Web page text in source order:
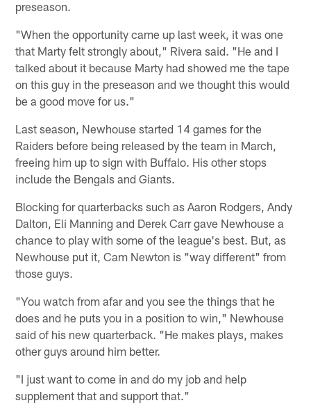
preseason.
"When the opportunity came up last week, it was one
that Marty felt strongly about," Rivera said. "He and I
talked about it because Marty had showed me the tape
on this guy in the preseason and we thought this would
be a good move for us."
Last season, Newhouse started 14 games for the
Raiders before being released by the team in March,
freeing him up to sign with Buffalo. His other stops
include the Bengals and Giants.
Blocking for quarterbacks such as Aaron Rodgers, Andy
Dalton, Eli Manning and Derek Carr gave Newhouse a
chance to play with some of the league's best. But, as
Newhouse put it, Cam Newton is "way different" from
those guys.
"You watch from afar and you see the things that he
does and he puts you in a position to win," Newhouse
said of his new quarterback. "He makes plays, makes
other guys around him better.
"I just want to come in and do my job and help
supplement that and support that."